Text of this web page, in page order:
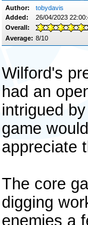
Author:
tobydavis
Added:
26/04/2023
Overall:
Average: 8/10
Wilford's
had an
intrigued
game
appreciate
The core
digging
enemies a